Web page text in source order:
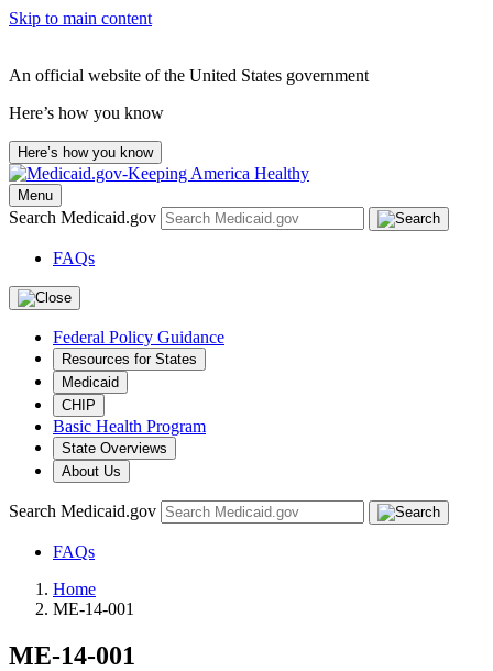
Skip to main content
An official website of the United States government
Here’s how you know
Here’s how you know
Menu
Search Medicaid.gov
FAQs
Federal Policy Guidance
Resources for States
Medicaid
CHIP
Basic Health Program
State Overviews
About Us
Search Medicaid.gov
FAQs
Home
ME-14-001
ME-14-001